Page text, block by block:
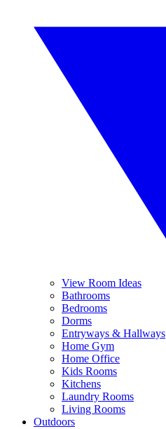
View Room Ideas
Bathrooms
Bedrooms
Dorms
Entryways & Hallways
Home Gym
Home Office
Kids Rooms
Kitchens
Laundry Rooms
Living Rooms
Outdoors